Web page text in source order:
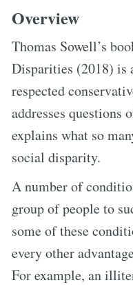
Overview
Thomas Sowell’s
Disparities (2018) is
respected
addresses questions
explains what so
social disparity.
A number of
group of people to
some of these
every other
For example, an